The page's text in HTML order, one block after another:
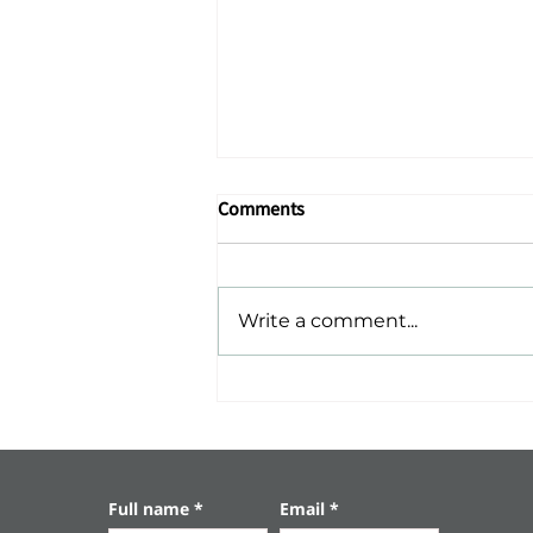
Comments
Write a comment...
Full name * Email *